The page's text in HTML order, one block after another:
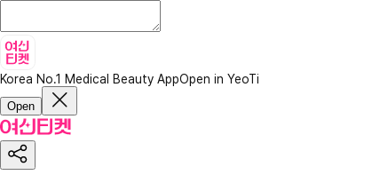
Korea No.1 Medical Beauty AppOpen in YeoTi
Open